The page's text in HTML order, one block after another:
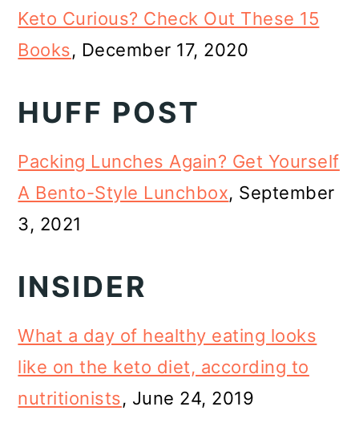
Keto Curious? Check Out These 15
Books, December 17, 2020
HUFF POST
Packing Lunches Again? Get Yourself
A Bento-Style Lunchbox, September
3, 2021
INSIDER
What a day of healthy eating looks
like on the keto diet, according to
nutritionists, June 24, 2019